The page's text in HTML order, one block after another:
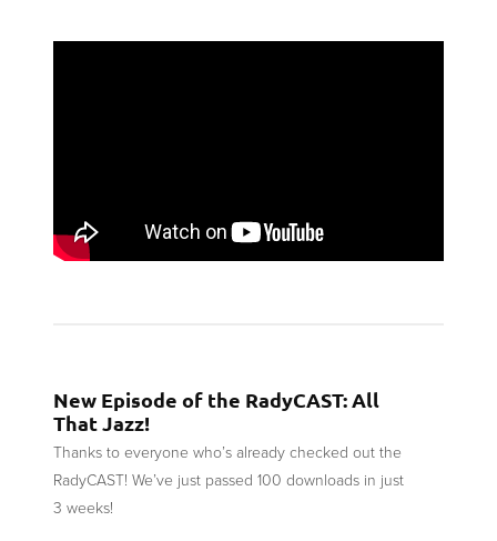
New Episode of the RadyCAST: All
That Jazz!
Thanks to everyone who’s already checked out the
RadyCAST! We’ve just passed 100 downloads in just
3 weeks!